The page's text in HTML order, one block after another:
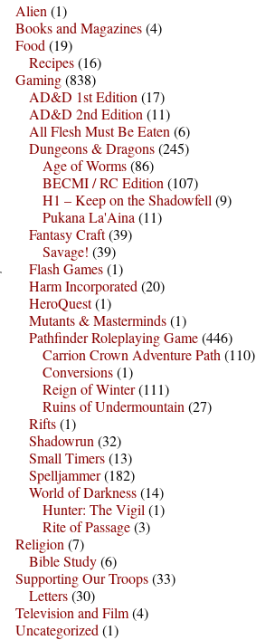
Alien (1)
Books and Magazines(4)
Food (19)
Recipes(16)
Gaming(838)
AD&D 1st Edition (17)
AD&D 2nd Edition (11)
All Flesh Must Be Eaten (6)
Dungeons & Dragons(245)
Age of Worms(86)
BECMI / RC Edition (107)
H1 – Keep on the Shadowfell (9)
Pukana La'Aina (11)
Fantasy Craft(39)
Savage! (39)
Flash Games(1)
Harm Incorporated (20)
HeroQuest(1)
Mutants & Masterminds(1)
Pathfinder Roleplaying Game(446)
Carrion Crown Adventure Path (110)
Conversions(1)
Reign of Winter(111)
Ruins of Undermountain (27)
Rifts(1)
Shadowrun (32)
Small Timers(13)
Spelljammer(182)
World of Darkness(14)
Hunter: The Vigil (1)
Rite of Passage(3)
Religion (7)
Bible Study(6)
Supporting Our Troops(33)
Letters(30)
Television and Film(4)
Uncategorized (1)